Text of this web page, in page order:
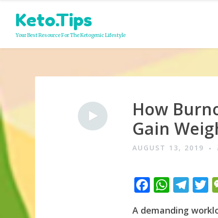
content
Keto.Tips
Your Best Resource For The Ketogenic Lifestyle
Video
How
Gain
AUGUST 13, 2019
F
W T
A demanding